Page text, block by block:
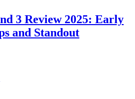
3 Review 2025: Early
and Standout